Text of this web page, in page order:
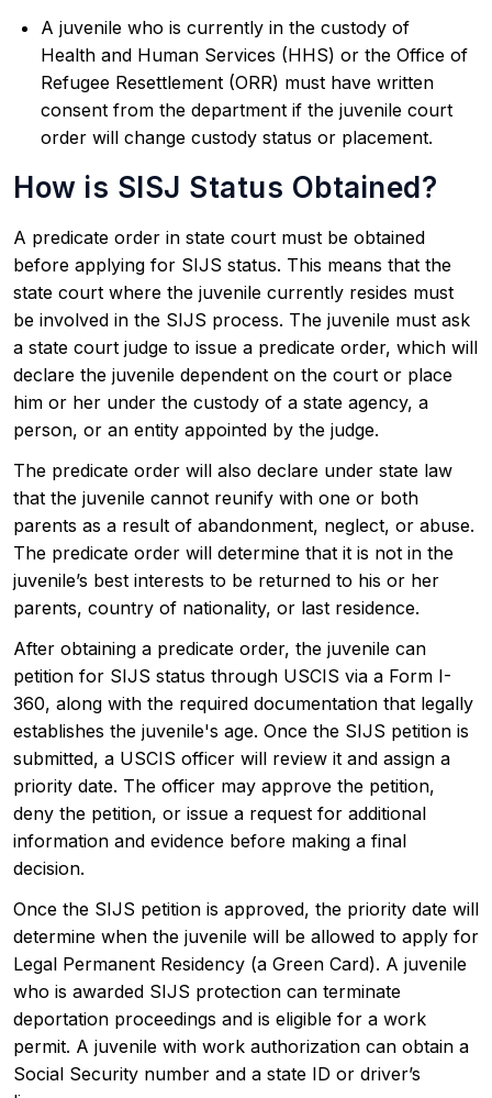
A juvenile who is currently in the custody of
Health and Human Services (HHS) or the Office of
Refugee Resettlement (ORR) must have written
consent from the department if the juvenile court
order will change custody status or placement.
How is SISJ Status Obtained?
A predicate order in state court must be obtained
before applying for SIJS status. This means that the
state court where the juvenile currently resides must
be involved in the SIJS process. The juvenile must ask
a state court judge to issue a predicate order, which will
declare the juvenile dependent on the court or place
him or her under the custody of a state agency, a
person, or an entity appointed by the judge.
The predicate order will also declare under state law
that the juvenile cannot reunify with one or both
parents as a result of abandonment, neglect, or abuse.
The predicate order will determine that it is not in the
juvenile’s best interests to be returned to his or her
parents, country of nationality, or last residence.
After obtaining a predicate order, the juvenile can
petition for SIJS status through USCIS via a Form I-
360, along with the required documentation that legally
establishes the juvenile's age. Once the SIJS petition is
submitted, a USCIS officer will review it and assign a
priority date. The officer may approve the petition,
deny the petition, or issue a request for additional
information and evidence before making a final
decision.
Once the SIJS petition is approved, the priority date will
determine when the juvenile will be allowed to apply for
Legal Permanent Residency (a Green Card). A juvenile
who is awarded SIJS protection can terminate
deportation proceedings and is eligible for a work
permit. A juvenile with work authorization can obtain a
Social Security number and a state ID or driver’s